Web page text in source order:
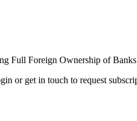
Full Foreign Ownership of Banks
or get in touch to request